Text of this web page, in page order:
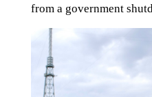
from a government